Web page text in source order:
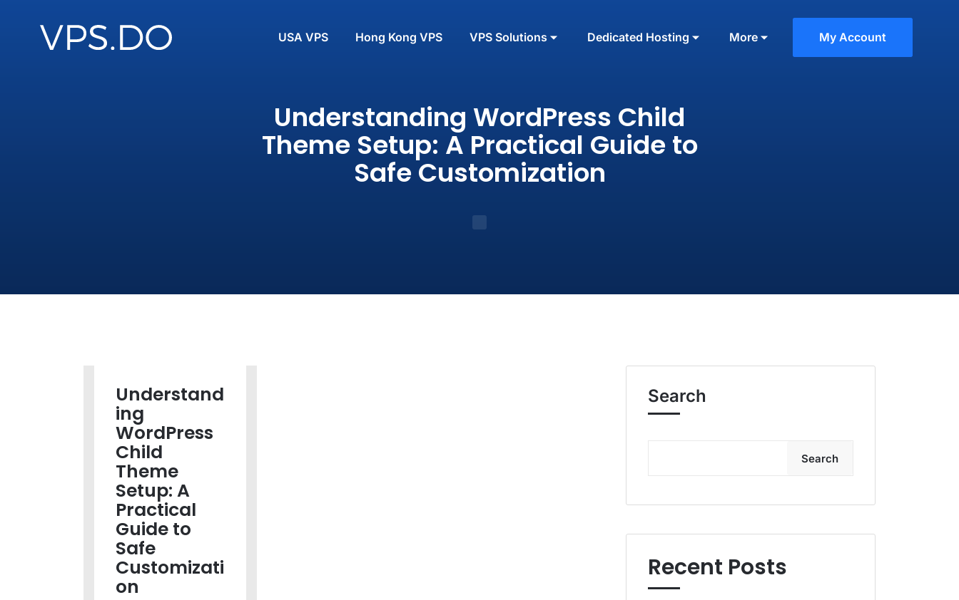
USA VPS Hong Kong VPS VPS Solutions Dedicated Hosting More My Account
Understanding WordPress Child
Theme Setup: A Practical Guide to
Safe Customization
Understand
ing
WordPress
Child
Theme
Setup: A
Practical
Guide to
Safe
Customizati
on
Search
Search
Recent Posts